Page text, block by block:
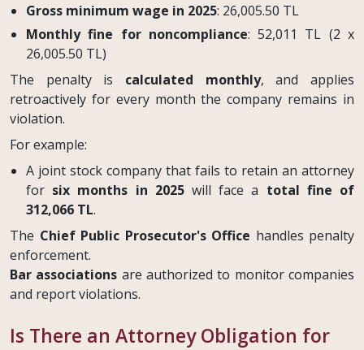
Gross minimum wage in 2025: 26,005.50 TL
Monthly fine for noncompliance: 52,011 TL (2 x
26,005.50 TL)
The penalty is calculated monthly, and applies
retroactively for every month the company remains in
violation.
For example:
A joint stock company that fails to retain an attorney
for six months in 2025will face a total fine of
312,066 TL.
The Chief Public Prosecutor's Office handles penalty
enforcement.
Bar associations are authorized to monitor companies
and report violations.
Is There an Attorney Obligation for